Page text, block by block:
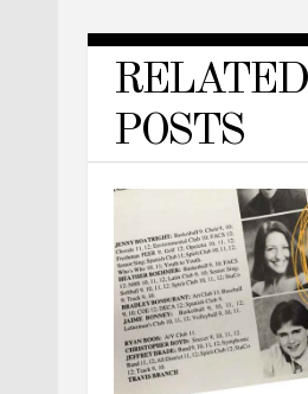
RELATED
POSTS